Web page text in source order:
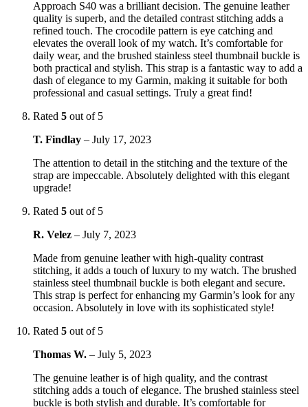
Approach S40 was a brilliant decision. The genuine leather
quality is superb, and the detailed contrast stitching adds a
refined touch. The crocodile pattern is eye catching and
elevates the overall look of my watch. It’s comfortable for
daily wear, and the brushed stainless steel thumbnail buckle is
both practical and stylish. This strap is a fantastic way to add a
dash of elegance to my Garmin, making it suitable for both
professional and casual settings. Truly a great find!
Rated 5 out of 5
T. Findlay – July 17, 2023
The attention to detail in the stitching and the texture of the
strap are impeccable. Absolutely delighted with this elegant
upgrade!
Rated 5 out of 5
R. Velez – July 7, 2023
Made from genuine leather with high-quality contrast
stitching, it adds a touch of luxury to my watch. The brushed
stainless steel thumbnail buckle is both elegant and secure.
This strap is perfect for enhancing my Garmin’s look for any
occasion. Absolutely in love with its sophisticated style!
Rated 5 out of 5
Thomas W. – July 5, 2023
The genuine leather is of high quality, and the contrast
stitching adds a touch of elegance. The brushed stainless steel
buckle is both stylish and durable. It’s comfortable for